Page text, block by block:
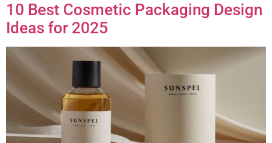
10 Best Cosmetic Packaging Design
Ideas for 2025